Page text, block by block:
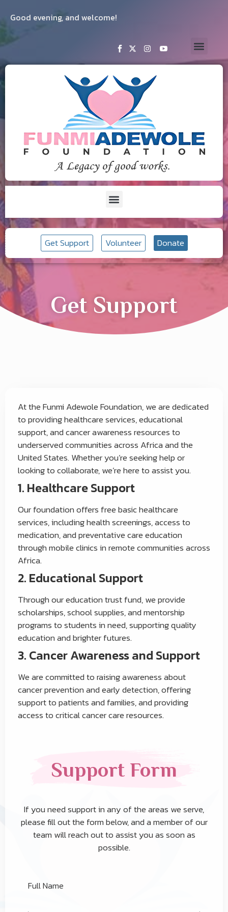
Good evening, and welcome!
Get Support Volunteer Donate
Get Support
At the Funmi Adewole Foundation, we are dedicated
to providing healthcare services, educational
support, and cancer awareness resources to
underserved communities across Africa and the
United States. Whether you’re seeking help or
looking to collaborate, we’re here to assist you.
1. Healthcare Support
Our foundation offers free basic healthcare
services, including health screenings, access to
medication, and preventative care education
through mobile clinics in remote communities across
Africa.
2. Educational Support
Through our education trust fund, we provide
scholarships, school supplies, and mentorship
programs to students in need, supporting quality
education and brighter futures.
3. Cancer Awareness and Support
We are committed to raising awareness about
cancer prevention and early detection, offering
support to patients and families, and providing
access to critical cancer care resources.
Support Form
If you need support in any of the areas we serve,
please fill out the form below, and a member of our
team will reach out to assist you as soon as
possible.
Full Name